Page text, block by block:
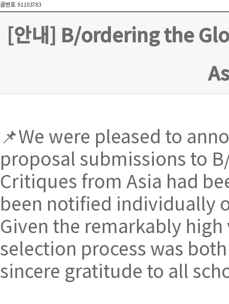
글번호 91103783
[안내] B/ordering the
📌We were pleased to
proposal submissions to
Critiques from Asia had
been notified individually
Given the remarkably
selection process was
sincere gratitude to all